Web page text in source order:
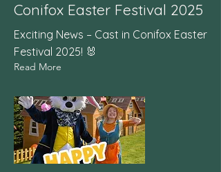
Conifox Easter Festival 2025
Exciting News – Cast in Conifox Easter
Festival 2025! 🐰
Read More